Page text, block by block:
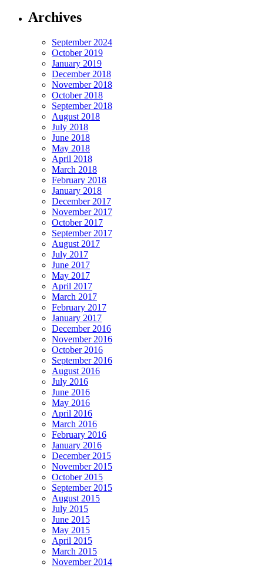
Archives
September 2024
October 2019
January 2019
December 2018
November 2018
October 2018
September 2018
August 2018
July 2018
June 2018
May 2018
April 2018
March 2018
February 2018
January 2018
December 2017
November 2017
October 2017
September 2017
August 2017
July 2017
June 2017
May 2017
April 2017
March 2017
February 2017
January 2017
December 2016
November 2016
October 2016
September 2016
August 2016
July 2016
June 2016
May 2016
April 2016
March 2016
February 2016
January 2016
December 2015
November 2015
October 2015
September 2015
August 2015
July 2015
June 2015
May 2015
April 2015
March 2015
November 2014